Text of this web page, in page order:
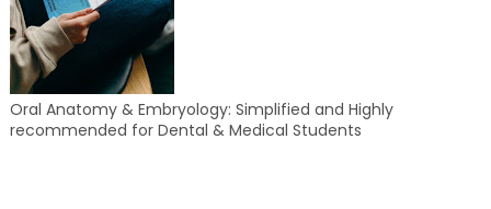
Oral Anatomy & Embryology: Simplified and Highly
recommended for Dental & Medical Students